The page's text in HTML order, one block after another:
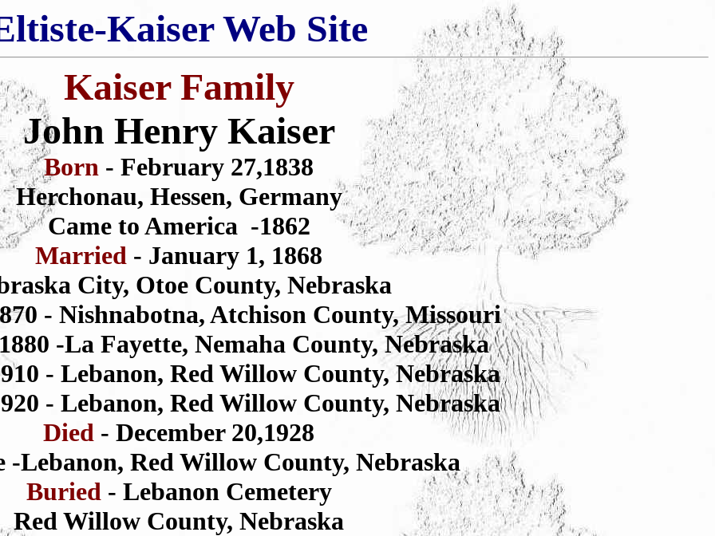
Kaiser Web Site
Kaiser Family
John Henry Kaiser
Born - February 27,1838
Herchonau, Hessen, Germany
Came to America -1862
Married - January 1, 1868
City, Otoe County, Nebraska
- Nishnabotna, Atchison County, Missouri
-La Fayette, Nemaha County, Nebraska
- Lebanon, Red Willow County, Nebraska
- Lebanon, Red Willow County, Nebraska
Died - December 20,1928
-Lebanon, Red Willow County, Nebraska
Buried - Lebanon Cemetery
Red Willow County, Nebraska